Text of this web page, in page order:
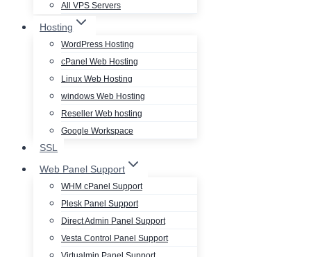
All VPS Servers
Hosting
WordPress Hosting
cPanel Web Hosting
Linux Web Hosting
windows Web Hosting
Reseller Web hosting
Google Workspace
SSL
Web Panel Support
WHM cPanel Support
Plesk Panel Support
Direct Admin Panel Support
Vesta Control Panel Support